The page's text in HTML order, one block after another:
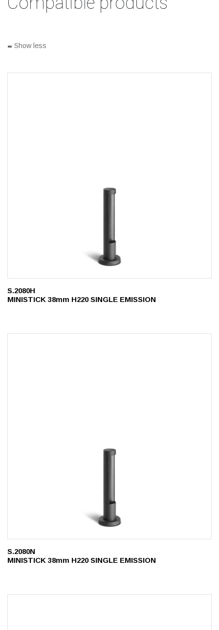
- Show less
S.2080H
MINISTICK 38mm H220 SINGLE EMISSION
S.2080N
MINISTICK 38mm H220 SINGLE EMISSION